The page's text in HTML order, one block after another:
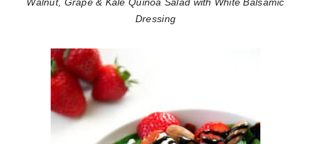
Walnut, Grape & Kale Quinoa Salad with White Balsamic
Dressing